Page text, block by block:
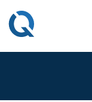
Skip
to